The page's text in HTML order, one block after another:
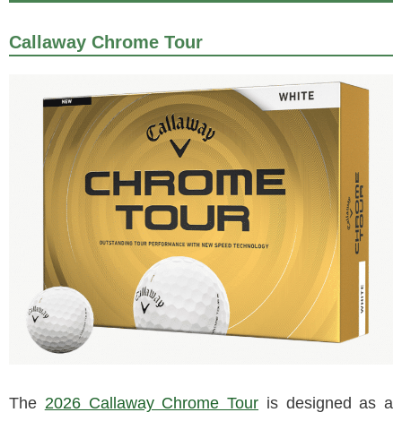
Callaway Chrome Tour
The 2026 Callaway Chrome Tour is designed as a